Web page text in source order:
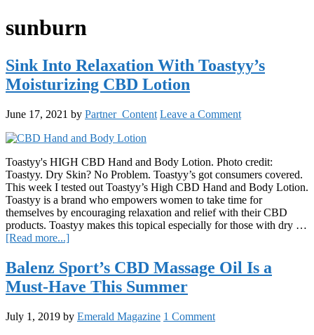
sunburn
Sink Into Relaxation With Toastyy’s
Moisturizing CBD Lotion
June 17, 2021 by Partner_Content Leave a Comment
Toastyy's HIGH CBD Hand and Body Lotion. Photo credit:
Toastyy. Dry Skin? No Problem. Toastyy’s got consumers covered.
This week I tested out Toastyy’s High CBD Hand and Body Lotion.
Toastyy is a brand who empowers women to take time for
themselves by encouraging relaxation and relief with their CBD
products. Toastyy makes this topical especially for those with dry …
[Read more...]about
Relaxation
With
Moisturizing
CBD
Balenz Sport’s CBD Massage Oil Is a
Must-Have This Summer
July 1, 2019 by Emerald Magazine 1 Comment